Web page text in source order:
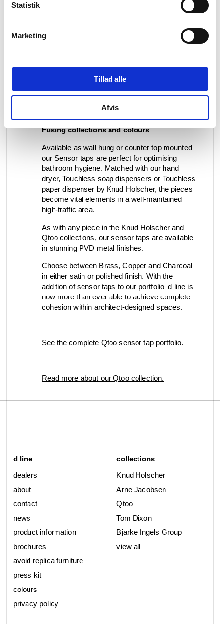
Statistik
Marketing
Tillad alle
Afvis
installation. Staying true to the Qtoo
parts are 100% recyclable and comes with a
highly sustainable water saver, issuing better
control over the water consumption to the
reserve water for a greater cause.
Fusing collections and colours
Available as wall hung or counter top mounted,
our Sensor taps are perfect for optimising
bathroom hygiene. Matched with our hand
dryer, Touchless soap dispensers or Touchless
paper dispenser by Knud Holscher, the pieces
become vital elements in a well-maintained
high-traffic area.
As with any piece in the Knud Holscher and
Qtoo collections, our sensor taps are available
in stunning PVD metal finishes.
Choose between Brass, Copper and Charcoal
in either satin or polished finish. With the
addition of sensor taps to our portfolio, d line is
now more than ever able to achieve complete
cohesion within architect-designed spaces.
See the complete Qtoo sensor tap portfolio.
Read more about our Qtoo collection.
d line
dealers
about
contact
news
product information
brochures
avoid replica furniture
press kit
colours
privacy policy
collections
Knud Holscher
Arne Jacobsen
Qtoo
Tom Dixon
Bjarke Ingels Group
view all